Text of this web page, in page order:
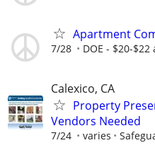
Apartment
7/28 DOE - $20-
Calexico, CA
Property
Vendors Needed
7/24 varies